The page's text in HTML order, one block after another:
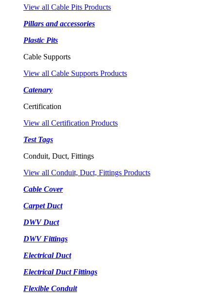
View all Cable Pits Products
Pillars and accessories
Plastic Pits
Cable Supports
View all Cable Supports Products
Catenary
Certification
View all Certification Products
Test Tags
Conduit, Duct, Fittings
View all Conduit, Duct, Fittings Products
Cable Cover
Carpet Duct
DWV Duct
DWV Fittings
Electrical Duct
Electrical Duct Fittings
Flexible Conduit